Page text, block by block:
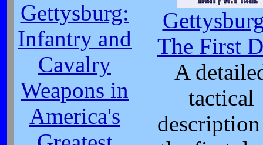
Gettysburg:
Infantry and
Cavalry
Weapons in
America's
The First
A
tactical